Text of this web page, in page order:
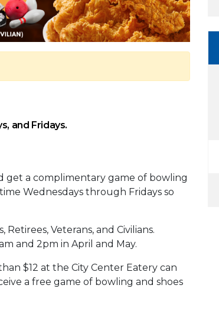
and Fridays.
get a complimentary game of bowling
Wednesdays through Fridays so
Veterans, and Civilians.
and 2pm in April and May.
$12 at the City Center Eatery can
a free game of bowling and shoes